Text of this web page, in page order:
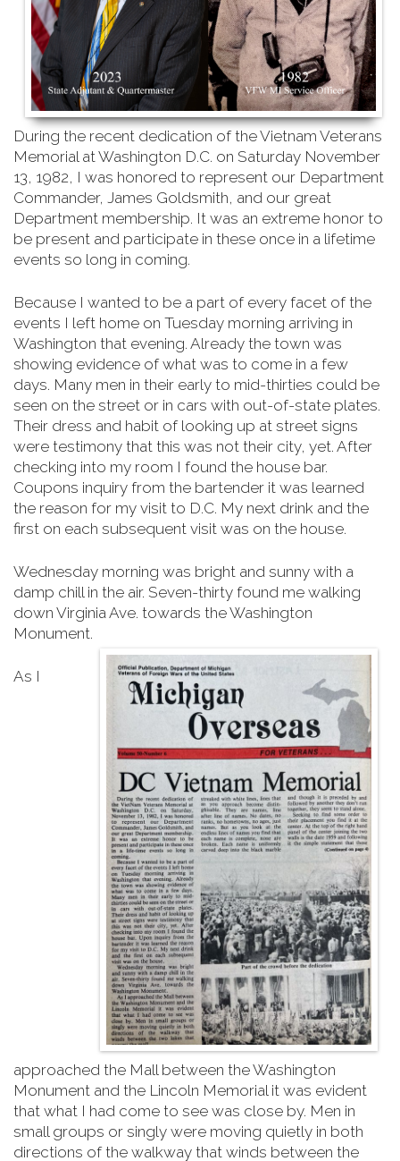
During the recent dedication of the Vietnam Veterans
Memorial at Washington D.C. on Saturday November
13, 1982, I was honored to represent our Department
Commander, James Goldsmith, and our great
Department membership. It was an extreme honor to
be present and participate in these once in a lifetime
events so long in coming.
Because I wanted to be a part of every facet of the
events I left home on Tuesday morning arriving in
Washington that evening. Already the town was
showing evidence of what was to come in a few
days. Many men in their early to mid-thirties could be
seen on the street or in cars with out-of-state plates.
Their dress and habit of looking up at street signs
were testimony that this was not their city, yet. After
checking into my room I found the house bar.
Coupons inquiry from the bartender it was learned
the reason for my visit to D.C. My next drink and the
first on each subsequent visit was on the house.
Wednesday morning was bright and sunny with a
damp chill in the air. Seven-thirty found me walking
down Virginia Ave. towards the Washington
Monument.
As I
approached the Mall between the Washington
Monument and the Lincoln Memorial it was evident
that what I had come to see was close by. Men in
small groups or singly were moving quietly in both
directions of the walkway that winds between the